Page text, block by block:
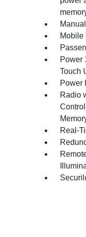
Mobile
Power
Touch
Power
Radio
Real-